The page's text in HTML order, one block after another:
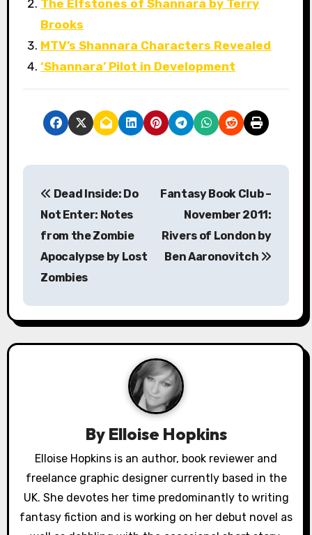
The Elfstones of Shannara by Terry
Brooks
MTV’s Shannara Characters Revealed
‘Shannara’ Pilot in Development
P
a
v
i
o
Dead Inside: Do
Not Enter: Notes
from the Zombie
Apocalypse by Lost
Zombies
Fantasy Book Club –
November 2011:
Rivers of London by
Ben Aaronovitch
By Elloise Hopkins
Elloise Hopkins is an author, book reviewer and
freelance graphic designer currently based in the
UK. She devotes her time predominantly to writing
fantasy fiction and is working on her debut novel as